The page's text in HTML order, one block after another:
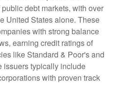
debt markets, with over
United States alone. These
with strong balance
earning credit ratings of
like Standard & Poor's and
issuers typically include
with proven track